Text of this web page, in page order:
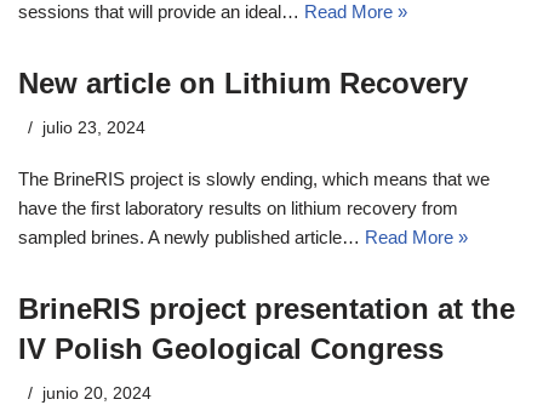
sessions that will provide an ideal… Read More »
New article on Lithium Recovery
julio 23, 2024
The BrineRIS project is slowly ending, which means that we
have the first laboratory results on lithium recovery from
sampled brines. A newly published article… Read More »
BrineRIS project presentation at the
IV Polish Geological Congress
junio 20, 2024